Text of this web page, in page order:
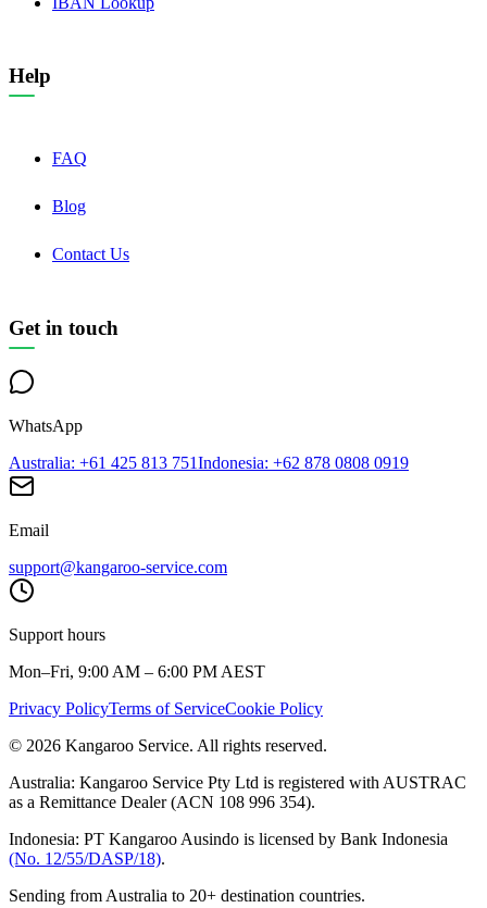
Help
FAQ
Blog
Contact Us
Get in touch
WhatsApp
Australia: +61 425 813 751Indonesia: +62 878 0808 0919
Email
support@kangaroo-service.com
Support hours
Mon–Fri, 9:00 AM – 6:00 PM AEST
Privacy PolicyTerms of ServiceCookie Policy
© 2026 Kangaroo Service. All rights reserved.
Australia: Kangaroo Service Pty Ltd is registered with AUSTRAC
as a Remittance Dealer (ACN 108 996 354).
Indonesia: PT Kangaroo Ausindo is licensed by Bank Indonesia
(No. 12/55/DASP/18).
Sending from Australia to 20+ destination countries.